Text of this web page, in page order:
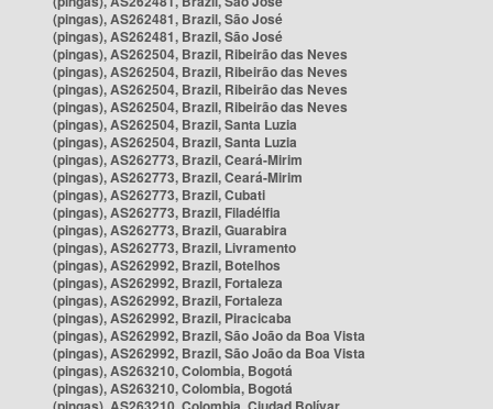
(pingas), AS262481, Brazil, São José
(pingas), AS262481, Brazil, São José
(pingas), AS262504, Brazil, Ribeirão das Neves
(pingas), AS262504, Brazil, Ribeirão das Neves
(pingas), AS262504, Brazil, Ribeirão das Neves
(pingas), AS262504, Brazil, Ribeirão das Neves
(pingas), AS262504, Brazil, Santa Luzia
(pingas), AS262504, Brazil, Santa Luzia
(pingas), AS262773, Brazil, Ceará-Mirim
(pingas), AS262773, Brazil, Ceará-Mirim
(pingas), AS262773, Brazil, Cubati
(pingas), AS262773, Brazil, Filadélfia
(pingas), AS262773, Brazil, Guarabira
(pingas), AS262773, Brazil, Livramento
(pingas), AS262992, Brazil, Botelhos
(pingas), AS262992, Brazil, Fortaleza
(pingas), AS262992, Brazil, Fortaleza
(pingas), AS262992, Brazil, Piracicaba
(pingas), AS262992, Brazil, São João da Boa Vista
(pingas), AS262992, Brazil, São João da Boa Vista
(pingas), AS263210, Colombia, Bogotá
(pingas), AS263210, Colombia, Bogotá